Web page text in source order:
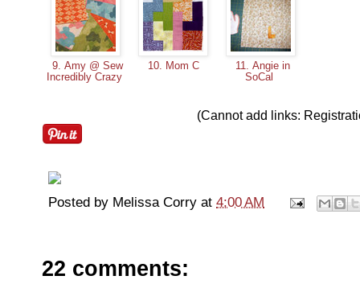
9. Amy @ Sew
Incredibly Crazy
10. Mom C
11. Angie in
SoCal
(Cannot add links:
Posted by Melissa Corry at 4:00 AM
22 comments: